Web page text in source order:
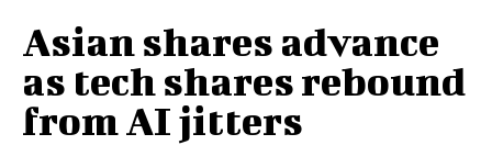
Asian shares advance
as tech shares rebound
from AI jitters